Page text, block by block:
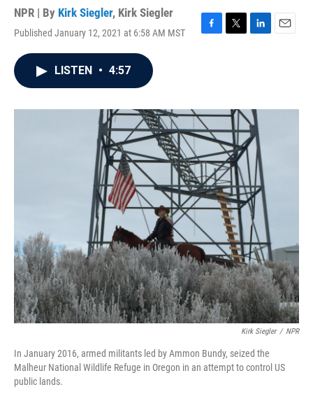
NPR | By Kirk Siegler, Kirk Siegler
Published January 12, 2021 at 6:58 AM MST
F
o
k
T
r
L
I
n
E
LISTEN • 4:57
Kirk Siegler / NPR
In January 2016, armed militants led by Ammon Bundy, seized the
Malheur National Wildlife Refuge in Oregon in an attempt to control US
public lands.